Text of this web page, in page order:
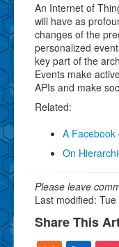
An Internet of
will have as
changes of the
personalized
key part of the
Events make
APIs and make
Related:
A Facebook
On
Please leave
Last modified:
Share This